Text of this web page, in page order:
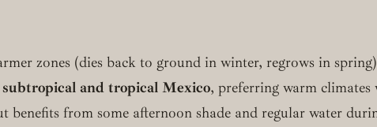
zones (dies back to ground in winter, regrows in
subtropical and tropical Mexico, preferring warm
benefits from some afternoon shade and regular water